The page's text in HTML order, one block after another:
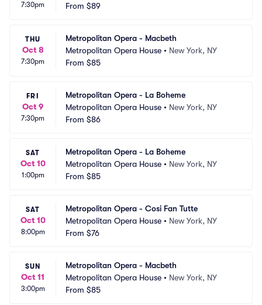
7:30pm
From $89
THU
Oct 8
7:30pm
Metropolitan Opera - Macbeth
Metropolitan Opera House • New York, NY
From $85
FRI
Oct 9
7:30pm
Metropolitan Opera - La Boheme
Metropolitan Opera House • New York, NY
From $86
SAT
Oct 10
1:00pm
Metropolitan Opera - La Boheme
Metropolitan Opera House • New York, NY
From $85
SAT
Oct 10
8:00pm
Metropolitan Opera - Cosi Fan Tutte
Metropolitan Opera House • New York, NY
From $76
SUN
Oct 11
3:00pm
Metropolitan Opera - Macbeth
Metropolitan Opera House • New York, NY
From $85